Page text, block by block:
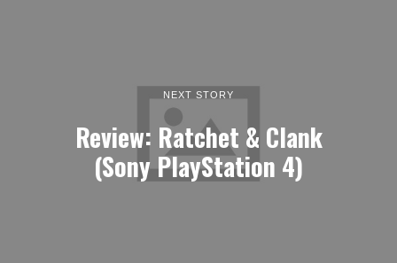
NEXT STORY
Review: Ratchet & Clank
(Sony PlayStation 4)